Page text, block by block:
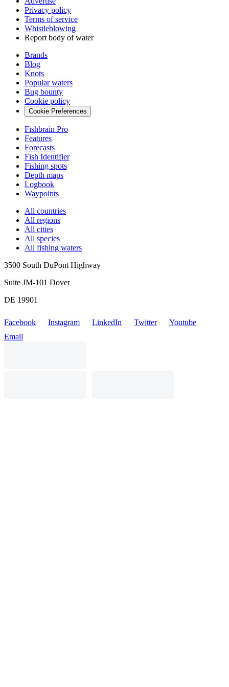
Privacy policy
Terms of service
Whistleblowing
Report body of water
Brands
Blog
Knots
Popular waters
Bug bounty
Cookie policy
Cookie Preferences
Fishbrain Pro
Features
Forecasts
Fish Identifier
Fishing spots
Depth maps
Logbook
Waypoints
All countries
All regions
All cities
All species
All fishing waters
3500 South DuPont Highway
Suite JM-101 Dover
DE 19901
Facebook Instagram LinkedIn Twitter
Youtube
Email